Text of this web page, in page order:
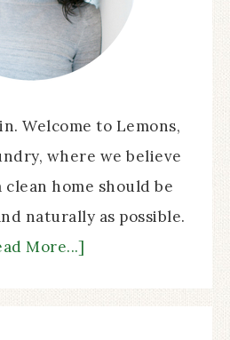
Welcome to Lemons,
where we believe
home should be
naturally as possible.
More...]